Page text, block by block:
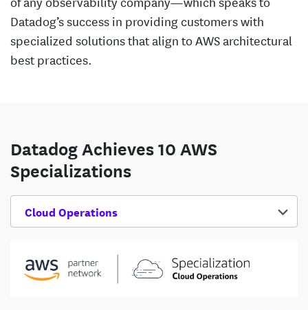
Datadog’s success in providing customers with
specialized solutions that align to AWS architectural
best practices.
Datadog Achieves 10 AWS
Specializations
Select Competency